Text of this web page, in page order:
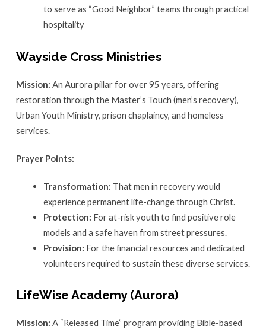
to serve as “Good Neighbor” teams through practical
hospitality
Wayside Cross Ministries
Mission: An Aurora pillar for over 95 years, offering
restoration through the Master’s Touch (men’s recovery),
Urban Youth Ministry, prison chaplaincy, and homeless
services.
Prayer Points:
Transformation: That men in recovery would
experience permanent life-change through Christ.
Protection: For at-risk youth to find positive role
models and a safe haven from street pressures.
Provision: For the financial resources and dedicated
volunteers required to sustain these diverse services.
LifeWise Academy (Aurora)
Mission: A “Released Time” program providing Bible-based